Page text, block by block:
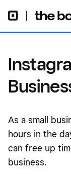
As a small
hours in the
can free up
business.